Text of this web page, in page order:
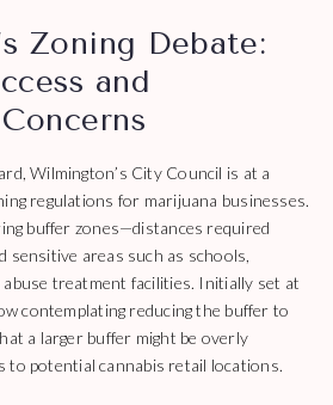
Zoning Debate:
and
Wilmington’s City Council is at a
regulations for marijuana businesses.
buffer zones—distances required
sensitive areas such as schools,
treatment facilities. Initially set at
contemplating reducing the buffer to
a larger buffer might be overly
to potential cannabis retail locations.